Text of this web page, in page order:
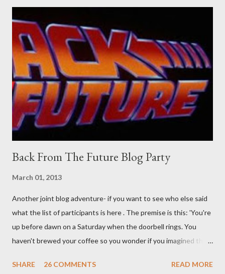
pick set? For specialists and hobbyists only, the blurb assures.
Guidance on the pheromone spray that attracts women against
their better judgement? I doubt it works any more proficiently
than the mysterious potion that defines your muscles while you
sleep. But, then: I wonder is some sprayed on this paper? What
was my intuition thinking, making this ghastly shout… Tea break
time. There's a lot of words...
Back From The Future Blog Party
March 01, 2013
Another joint blog adventure- if you want to see who else said
what the list of participants is here . The premise is this: 'You're
up before dawn on a Saturday when the doorbell rings. You
haven't brewed your coffee so you wonder if you imagined the
front door and cautiously swing it open. No one there. As you
SHARE 26 COMMENTS READ MORE